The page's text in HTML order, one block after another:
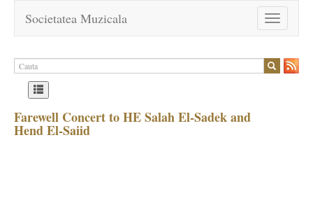
Toggle
navigation
Societatea Muzicala
Farewell Concert to HE Salah El-Sadek and
Hend El-Saiid